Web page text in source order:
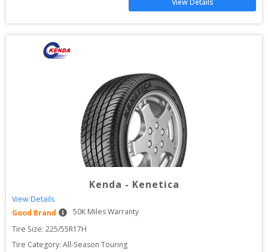
View Details
Kenda - Kenetica
View Details
Good Brand
50K Miles Warranty
Tire Size: 225/55R17H
Tire Category: All-Season Touring